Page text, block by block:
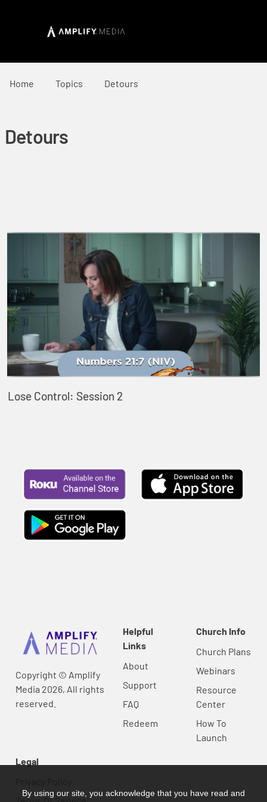
Home Topics Detours
Detours
Lose Control: Session 2
Copyright © Amplify
Media 2026, All rights
reserved.
Helpful
Links
About
Support
FAQ
Redeem
Church Info
Church Plans
Webinars
Resource
Center
How To
Launch
Legal
By using our site, you acknowledge that you have read and